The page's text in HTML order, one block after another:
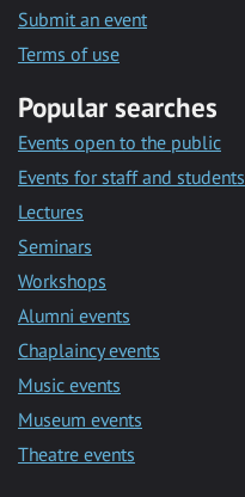
Submit an event
Terms of use
Popular searches
Events open to the public
Events for staff and students
Lectures
Seminars
Workshops
Alumni events
Chaplaincy events
Music events
Museum events
Theatre events